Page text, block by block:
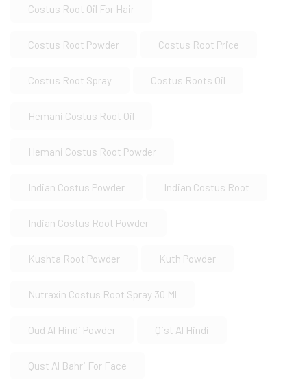
Costus Root Oil For Hair
Costus Root Powder Costus Root Price
Costus Root Spray Costus Roots Oil
Hemani Costus Root Oil
Hemani Costus Root Powder
Indian Costus Powder Indian Costus Root
Indian Costus Root Powder
Kushta Root Powder Kuth Powder
Nutraxin Costus Root Spray 30 Ml
Oud Al Hindi Powder Qist Al Hindi
Qust Al Bahri For Face